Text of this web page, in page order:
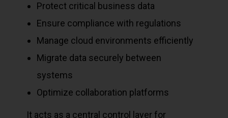
Protect critical business data
Ensure compliance with regulations
Manage cloud environments efficiently
Migrate data securely between
systems
Optimize collaboration platforms
It acts as a central control layer for